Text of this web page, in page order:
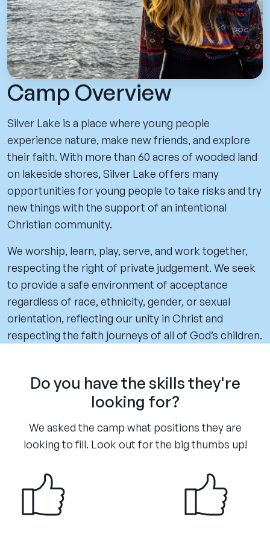
Camp Overview
Silver Lake is a place where young people
experience nature, make new friends, and explore
their faith. With more than 60 acres of wooded land
on lakeside shores, Silver Lake offers many
opportunities for young people to take risks and try
new things with the support of an intentional
Christian community.
We worship, learn, play, serve, and work together,
respecting the right of private judgement. We seek
to provide a safe environment of acceptance
regardless of race, ethnicity, gender, or sexual
orientation, reflecting our unity in Christ and
respecting the faith journeys of all of God’s children.
Do you have the skills they're
looking for?
We asked the camp what positions they are
looking to fill. Look out for the big thumbs up!